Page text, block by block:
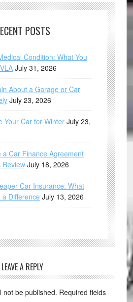
POSTS
Condition: What You
July 31, 2026
About a Garage or Car
July 23, 2026
Your Car for Winter July 23,
a Car Finance Agreement
Review July 18, 2026
Car Insurance: What
Difference July 13, 2026
LEAVE A REPLY
not be published. Required fields